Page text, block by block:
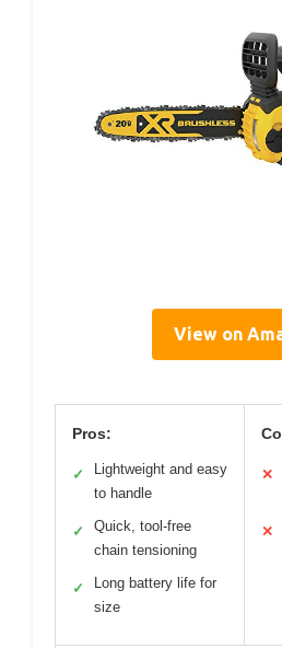
View on
Pros:
✓
Lightweight and easy
to handle
✓
Quick, tool-free
chain tensioning
✓
Long battery life for
size
✕
✕